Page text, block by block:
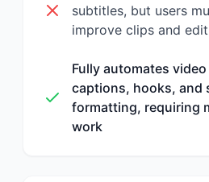
subtitles, but users
improve clips and
Fully automates
captions, hooks, and
formatting, requiring
work